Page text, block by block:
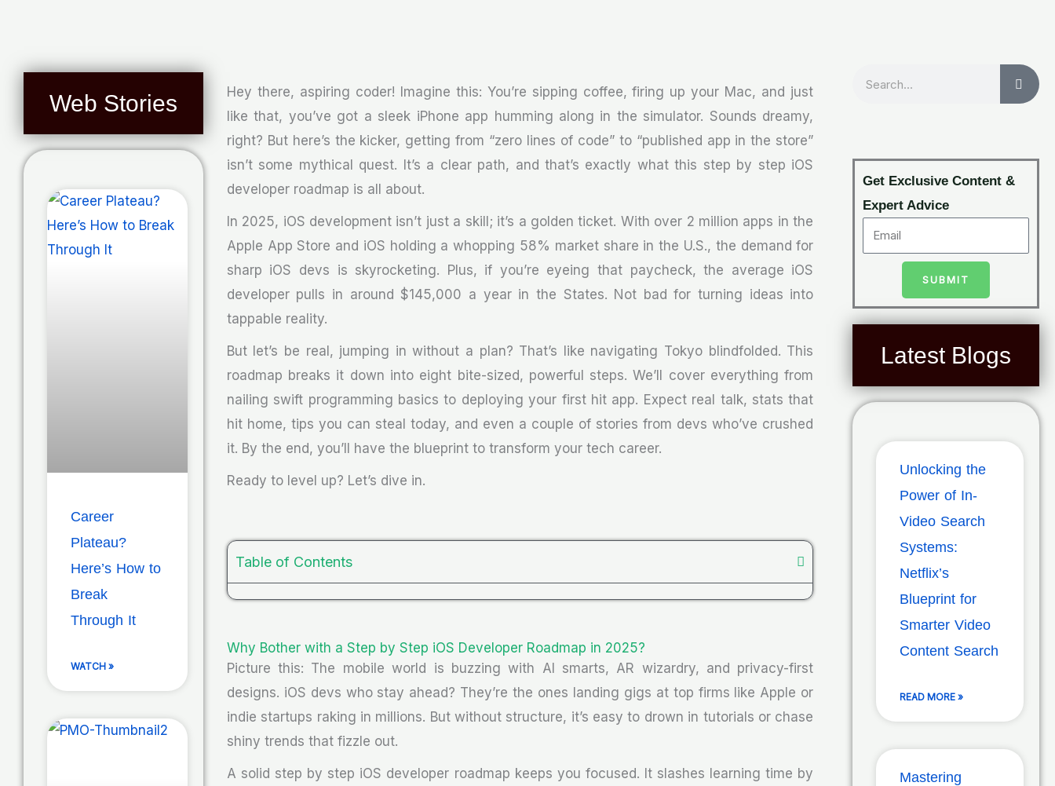
Web Stories
Career
Plateau?
Here’s How to
Break
Through It
WATCH »
Hey there, aspiring coder! Imagine this: You’re sipping coffee, firing up your Mac, and just
like that, you’ve got a sleek iPhone app humming along in the simulator. Sounds dreamy,
right? But here’s the kicker, getting from “zero lines of code” to “published app in the store”
isn’t some mythical quest. It’s a clear path, and that’s exactly what this step by step iOS
developer roadmap is all about.
In 2025, iOS development isn’t just a skill; it’s a golden ticket. With over 2 million apps in the
Apple App Store and iOS holding a whopping 58% market share in the U.S., the demand for
sharp iOS devs is skyrocketing. Plus, if you’re eyeing that paycheck, the average iOS
developer pulls in around $145,000 a year in the States. Not bad for turning ideas into
tappable reality.
But let’s be real, jumping in without a plan? That’s like navigating Tokyo blindfolded. This
roadmap breaks it down into eight bite-sized, powerful steps. We’ll cover everything from
nailing swift programming basics to deploying your first hit app. Expect real talk, stats that
hit home, tips you can steal today, and even a couple of stories from devs who’ve crushed
it. By the end, you’ll have the blueprint to transform your tech career.
Ready to level up? Let’s dive in.
Table of Contents
Why Bother with a Step by Step iOS Developer Roadmap in 2025?
Picture this: The mobile world is buzzing with AI smarts, AR wizardry, and privacy-first
designs. iOS devs who stay ahead? They’re the ones landing gigs at top firms like Apple or
indie startups raking in millions. But without structure, it’s easy to drown in tutorials or chase
shiny trends that fizzle out.
A solid step by step iOS developer roadmap keeps you focused. It slashes learning time by
Get Exclusive Content &
Expert Advice
SUBMIT
Latest Blogs
Unlocking the
Power of In-
Video Search
Systems:
Netflix’s
Blueprint for
Smarter Video
Content Search
READ MORE »
Mastering